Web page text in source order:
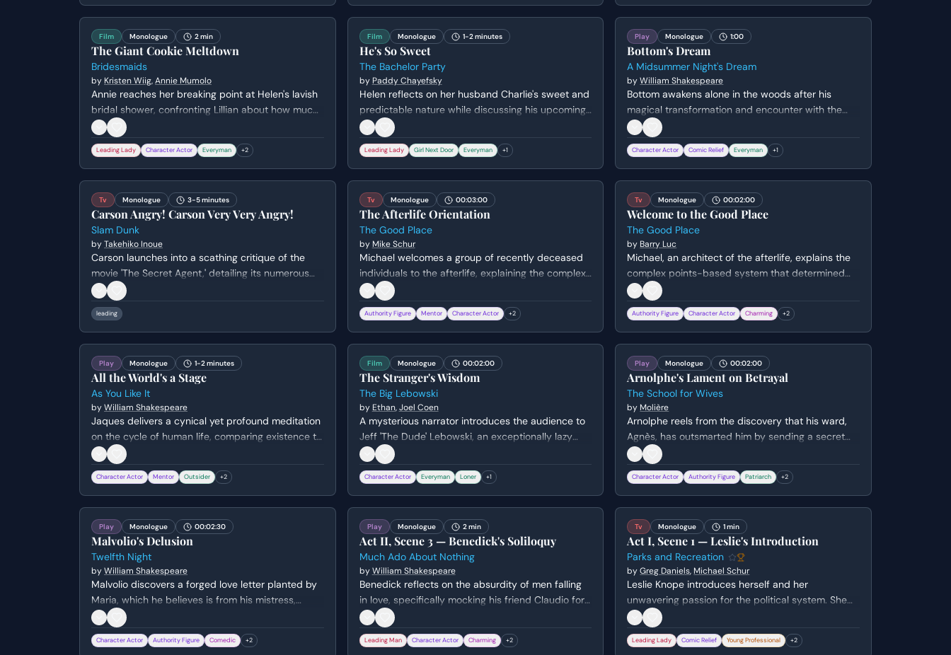
to her own cross-dressing disguise to secure their
that Einhorn is actually Finkle in disguise.
Film Monologue 2 min
The Giant Cookie Meltdown
Bridesmaids
by Kristen Wiig,Annie Mumolo
Annie reaches her breaking point at Helen's lavish
bridal shower, confronting Lillian about how much
she has changed. The scene culminates in a
physical and emotional breakdown as Annie
destroys a giant heart-shaped cookie and a
chocolate fountain in front of the guests.
Leading Lady Character Actor Everyman +2
Film Monologue 1-2 minutes
He's So Sweet
The Bachelor Party
by Paddy Chayefsky
Helen reflects on her husband Charlie's sweet and
predictable nature while discussing his upcoming
bachelor party. She shares a tender, humorous
anecdote about waking him up in the middle of
the night to ask if he loves her, revealing her deep
affection and the contentment of her pregnancy.
Leading Lady Girl Next Door Everyman +1
Play Monologue 1:00
Bottom's Dream
A Midsummer Night's Dream
by William Shakespeare
Bottom awakens alone in the woods after his
magical transformation and encounter with the
Fairy Queen, Titania. He struggles to articulate the
profound and surreal nature of his 'vision,'
ultimately deciding to have a ballad written about
the experience to perform for the Duke.
Character Actor Comic Relief Everyman +1
Tv Monologue 3-5 minutes
Carson Angry! Carson Very Very Angry!
Slam Dunk
byTakehiko Inoue
Carson launches into a scathing critique of the
movie 'The Secret Agent,' detailing its numerous
screenwriting flaws, from a lack of clear plot to
nonsensical character developments and random,
unexplained events. He uses the film as an
example of bad screenwriting and offers advice
leading
Tv Monologue 00:03:00
The Afterlife Orientation
The Good Place
by Mike Schur
Michael welcomes a group of recently deceased
individuals to the afterlife, explaining the complex
point system that determined their fate. He
reveals that only the 'cream of the crop' make it to
the Good Place while everyone else faces eternal
torture, ending with a joke about corporate
Authority Figure Mentor Character Actor +2
Tv Monologue 00:02:00
Welcome to the Good Place
The Good Place
by Barry Luc
Michael, an architect of the afterlife, explains the
complex points-based system that determined
why the gathered crowd has been admitted to
'The Good Place'. He reveals the existence of
soulmates and the grim fate of those who didn't
make the cut, all while maintaining a cheerful,
Authority Figure Character Actor Charming +2
Play Monologue 1-2 minutes
All the World's a Stage
As You Like It
byWilliam Shakespeare
Jaques delivers a cynical yet profound meditation
on the cycle of human life, comparing existence to
a theatrical performance. He outlines the seven
stages of man, from infancy to extreme old age,
highlighting the inevitability of decline and the
performative nature of social roles.
Character Actor Mentor Outsider +2
Film Monologue 00:02:00
The Stranger's Wisdom
The Big Lebowski
by Ethan,Joel Coen
A mysterious narrator introduces the audience to
Jeff 'The Dude' Lebowski, an exceptionally lazy
man living in 1990s Los Angeles. The narrator sets
the scene and tone of the story while the Dude
performs the mundane task of buying milk with a
post-dated check.
Character Actor Everyman Loner +1
Play Monologue 00:02:00
Arnolphe's Lament on Betrayal
The School for Wives
by Molière
Arnolphe reels from the discovery that his ward,
Agnès, has outsmarted him by sending a secret
letter to her lover. He struggles with a volatile mix
of fury over his wounded pride and the painful
realization that he is genuinely in love with the
woman he tried to keep ignorant.
Character Actor Authority Figure Patriarch +2
Play Monologue 00:02:30
Malvolio's Delusion
Twelfth Night
byWilliam Shakespeare
Malvolio discovers a forged love letter planted by
Maria, which he believes is from his mistress,
Olivia. He meticulously analyzes the handwriting
and cryptic riddles, ultimately falling into the trap
of believing he is destined for greatness and
Character Actor Authority Figure Comedic +2
Play Monologue 2 min
Act II, Scene 3 — Benedick's Soliloquy
Much Ado About Nothing
by William Shakespeare
Benedick reflects on the absurdity of men falling
in love, specifically mocking his friend Claudio for
trading his soldierly virtues for romantic whims. He
lists the impossible criteria a woman must meet to
win his heart before hiding to eavesdrop on his
Leading Man Character Actor Charming +2
Tv Monologue 1 min
Act I, Scene 1 — Leslie's Introduction
Parks and Recreation
by Greg Daniels, Michael Schur
Leslie Knope introduces herself and her
unwavering passion for the political system. She
expresses her ultimate ambition to become
President while revealing her current, more
modest reality as a mid-level bureaucrat in
Leading Lady Comic Relief Young Professional +2